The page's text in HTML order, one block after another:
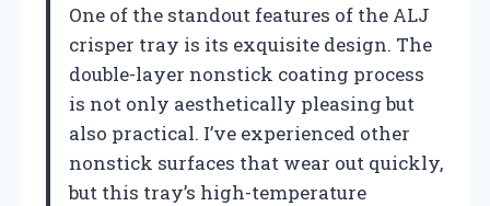
One of the standout features of the ALJ
crisper tray is its exquisite design. The
double-layer nonstick coating process
is not only aesthetically pleasing but
also practical. I’ve experienced other
nonstick surfaces that wear out quickly,
but this tray’s high-temperature